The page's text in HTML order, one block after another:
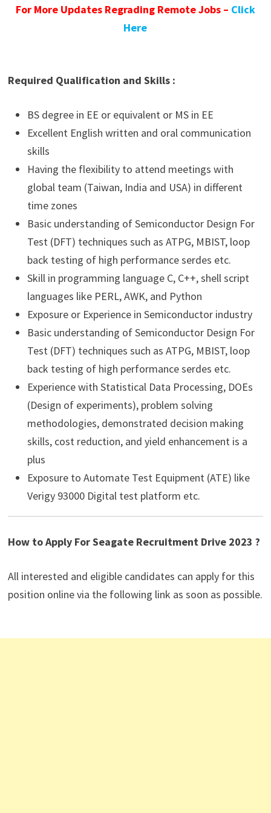
For More Updates Regrading Remote Jobs – Click
Here
Required Qualification and Skills :
BS degree in EE or equivalent or MS in EE
Excellent English written and oral communication
skills
Having the flexibility to attend meetings with
global team (Taiwan, India and USA) in different
time zones
Basic understanding of Semiconductor Design For
Test (DFT) techniques such as ATPG, MBIST, loop
back testing of high performance serdes etc.
Skill in programming language C, C++, shell script
languages like PERL, AWK, and Python
Exposure or Experience in Semiconductor industry
Basic understanding of Semiconductor Design For
Test (DFT) techniques such as ATPG, MBIST, loop
back testing of high performance serdes etc.
Experience with Statistical Data Processing, DOEs
(Design of experiments), problem solving
methodologies, demonstrated decision making
skills, cost reduction, and yield enhancement is a
plus
Exposure to Automate Test Equipment (ATE) like
Verigy 93000 Digital test platform etc.
How to Apply For Seagate Recruitment Drive 2023 ?
All interested and eligible candidates can apply for this
position online via the following link as soon as possible.